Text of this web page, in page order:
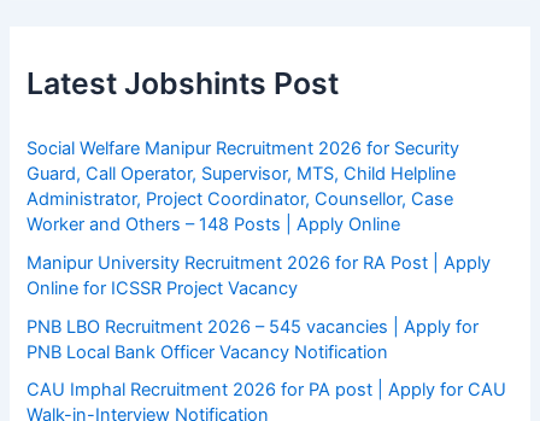
Latest Jobshints Post
Social Welfare Manipur Recruitment 2026 for Security
Guard, Call Operator, Supervisor, MTS, Child Helpline
Administrator, Project Coordinator, Counsellor, Case
Worker and Others – 148 Posts | Apply Online
Manipur University Recruitment 2026 for RA Post | Apply
Online for ICSSR Project Vacancy
PNB LBO Recruitment 2026 – 545 vacancies | Apply for
PNB Local Bank Officer Vacancy Notification
CAU Imphal Recruitment 2026 for PA post | Apply for CAU
Walk-in-Interview Notification